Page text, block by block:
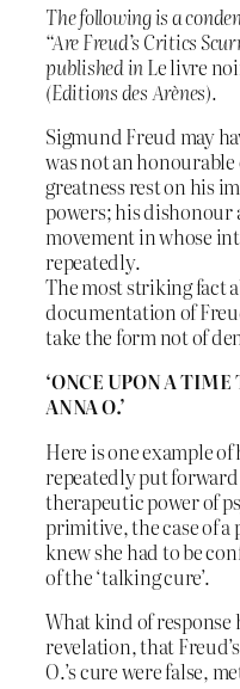
The following is a
“Are Freud’s Critics
published inLe livre
(Editions des Arènes).
Sigmund Freud may
was not an honourable
greatness rest on his
powers; his dishonour
movement in whose
repeatedly.
The most striking fact
documentation of
take the form not of
‘ONCE UPON A
ANNA O.’
Here is one example
repeatedly put
therapeutic power of
primitive, the case of
knew she had to be
of the ‘talking cure’.
What kind of
revelation, that
O.’s cure were false,